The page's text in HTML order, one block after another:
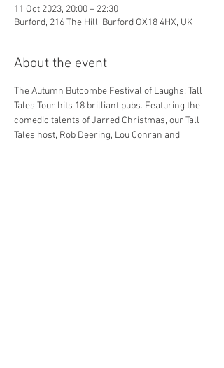
11 Oct 2023, 20:00 – 22:30
Burford, 216 The Hill, Burford OX18 4HX, UK
About the event
The Autumn Butcombe Festival of Laughs: Tall
Tales Tour hits 18 brilliant pubs. Featuring the
comedic talents of Jarred Christmas, our Tall
Tales host, Rob Deering, Lou Conran and